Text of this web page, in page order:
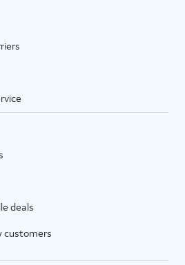
single line). Limited availability in select areas.
Discounts start within 2 bill periods. Monthly
OH, TX, and NV. One-time install fee may apply.
deals
customers